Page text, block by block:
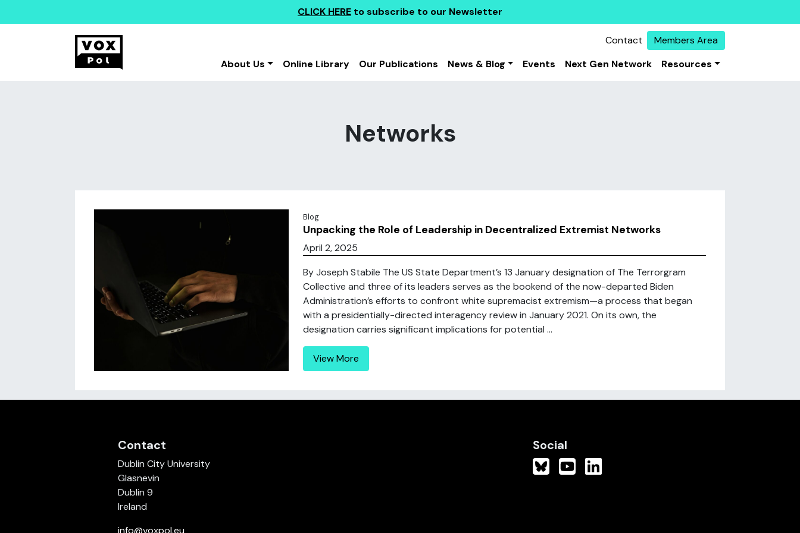
CLICK HERE to subscribe to our Newsletter
Contact
Members Area
About Us
Online Library Our Publications News & Blog Events Next Gen Network Resources
Networks
Blog
Unpacking the Role of Leadership in Decentralized Extremist Networks
April 2, 2025
By Joseph Stabile The US State Department’s 13 January designation of The Terrorgram
Collective and three of its leaders serves as the bookend of the now-departed Biden
Administration’s efforts to confront white supremacist extremism—a process that began
with a presidentially-directed interagency review in January 2021. On its own, the
designation carries significant implications for potential ...
View More
Contact
Dublin City University
Glasnevin
Dublin 9
Ireland
info@voxpol.eu
Social